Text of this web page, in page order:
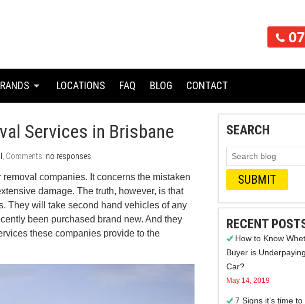
LOCATIONS FAQ BLOG CONTACT
Services in Brisbane
, Comments: no responses
companies. It concerns the mistaken
damage. The truth, however, is that
They will take second hand vehicles of any
been purchased brand new. And they
these companies provide to the
SEARCH
RECENT
How to Know
Buyer is
Car?
May 14, 2019
7 Signs it’s time